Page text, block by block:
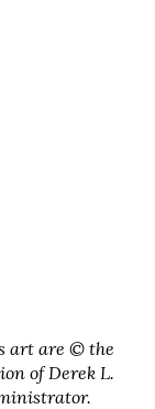
art are © the
of Derek L.